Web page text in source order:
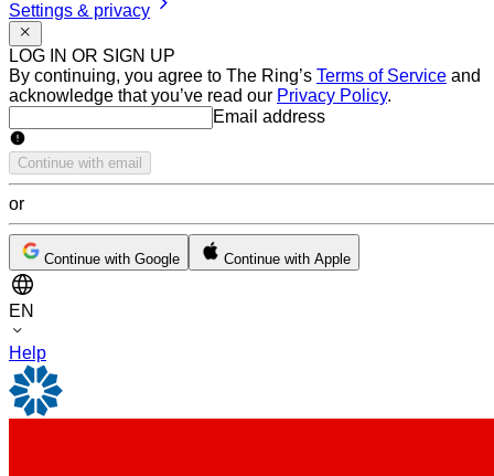
Settings & privacy
LOG IN OR SIGN UP
By continuing, you agree to The Ring’s Terms of Service and
acknowledge that you’ve read our Privacy Policy.
Email addressEmail address
Continue with email
or
Continue with Google Continue with Apple
EN
Help